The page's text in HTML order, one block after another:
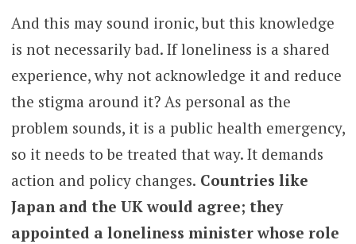
And this may sound ironic, but this knowledge
is not necessarily bad. If loneliness is a shared
experience, why not acknowledge it and reduce
the stigma around it? As personal as the
problem sounds, it is a public health emergency,
so it needs to be treated that way. It demands
action and policy changes. Countries like
Japan and the UK would agree; they
appointed a loneliness minister whose role